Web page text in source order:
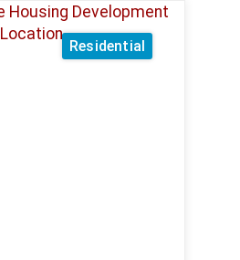
Residential